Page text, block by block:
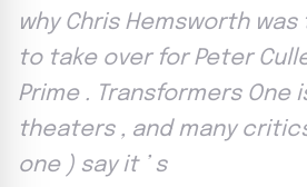
why Chris Hemsworth
to take over for Peter
Prime . Transformers One
theaters , and many
one ) say it ’ s